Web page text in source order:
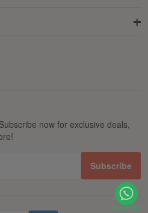
now for exclusive deals,
Subscribe